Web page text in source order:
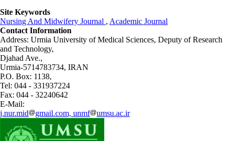
Site Keywords
Nursing And Midwifery Journal , Academic Journal
Contact Information
Address: Urmia University of Medical Sciences, Deputy of Research
and Technology,
Djahad Ave.,
Urmia-5714783734, IRAN
P.O. Box: 1138,
Tel: 044 - 331937224
Fax: 044 - 32240642
E-Mail:
j.nur.mid
gmail.com, unmf umsu.ac.ir